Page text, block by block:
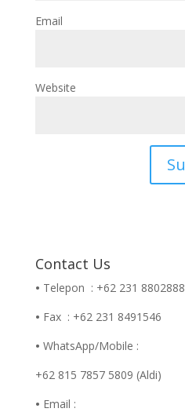
Email
Website
Contact Us
• Telepon : +62 231 8802888
• Fax : +62 231 8491546
• WhatsApp/Mobile :
+62 815 7857 5809 (Aldi)
• Email :